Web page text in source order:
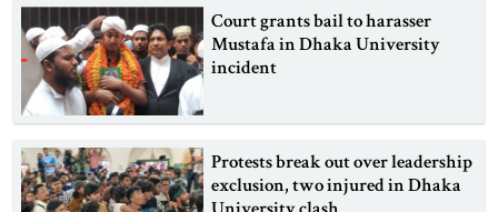
Court grants bail to harasser
Mustafa in Dhaka University
incident
Protests break out over leadership
exclusion, two injured in Dhaka